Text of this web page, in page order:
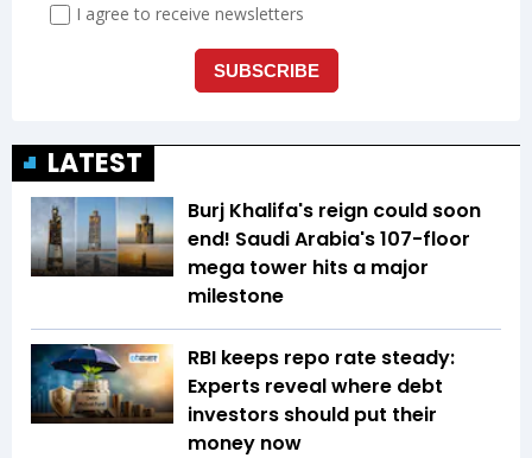
LATEST
Burj Khalifa's reign could soon
end! Saudi Arabia's 107-floor
mega tower hits a major
milestone
RBI keeps repo rate steady:
Experts reveal where debt
investors should put their
money now